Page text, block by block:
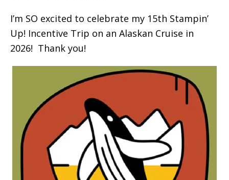
I’m SO excited to celebrate my 15th Stampin’
Up! Incentive Trip on an Alaskan Cruise in
2026! Thank you!